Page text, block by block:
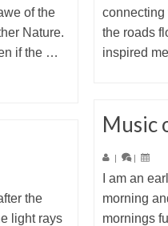
of the
Nature.
if the …
connecting
the roads
inspired
Music
| |
I am an
morning
mornings
the
light rays